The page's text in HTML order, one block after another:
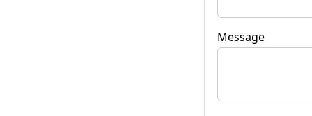
Message